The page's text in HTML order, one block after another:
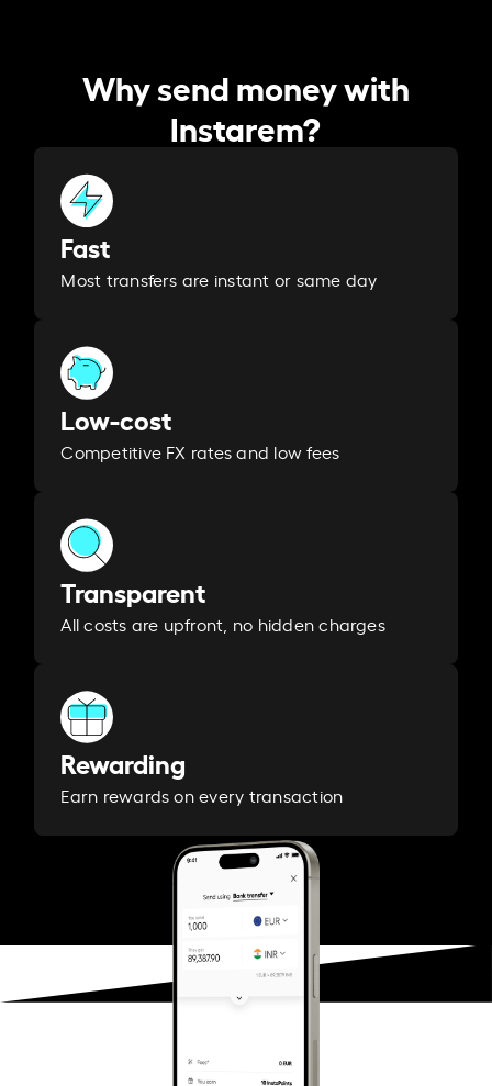
Why send money with
Instarem?
Fast
Most transfers are instant or same day
Low-cost
Competitive FX rates and low fees
Transparent
All costs are upfront, no hidden charges
Rewarding
Earn rewards on every transaction